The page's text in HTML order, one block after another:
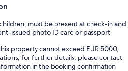
must be present at check-in and
issued photo ID card or passport
property cannot exceed EUR 5000,
for further details, please contact
in the booking confirmation